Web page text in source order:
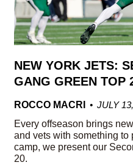
NEW YORK JETS:
GANG GREEN TOP
ROCCO MACRI
JULY
Every offseason brings
and vets with something to
camp, we present our
20.